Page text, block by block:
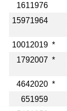
1611976
15971964
10012019 *
1792007 *
4642020 *
651959